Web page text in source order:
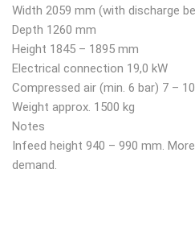
Width 2059 mm (with discharge
Depth 1260 mm
Height 1845 – 1895 mm
Electrical connection 19,0 kW
Compressed air (min. 6 bar) 7 –
Weight approx. 1500 kg
Notes
Infeed height 940 – 990 mm.
demand.